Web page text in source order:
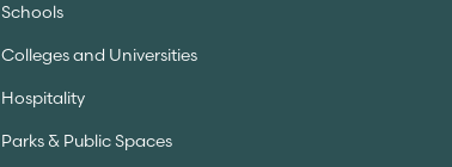
Schools
Colleges and Universities
Hospitality
Parks & Public Spaces